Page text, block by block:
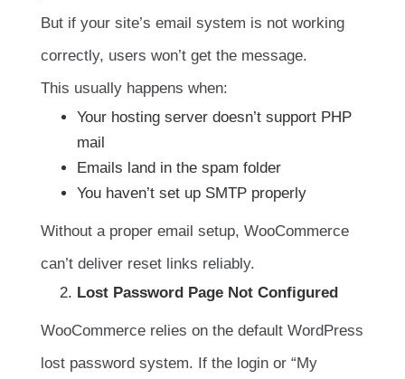
But if your site’s email system is not working
correctly, users won’t get the message.
This usually happens when:
Your hosting server doesn’t support PHP
mail
Emails land in the spam folder
You haven’t set up SMTP properly
Without a proper email setup, WooCommerce
can’t deliver reset links reliably.
Lost Password Page Not Configured
WooCommerce relies on the default WordPress
lost password system. If the login or “My